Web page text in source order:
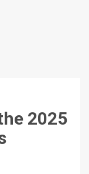
2025